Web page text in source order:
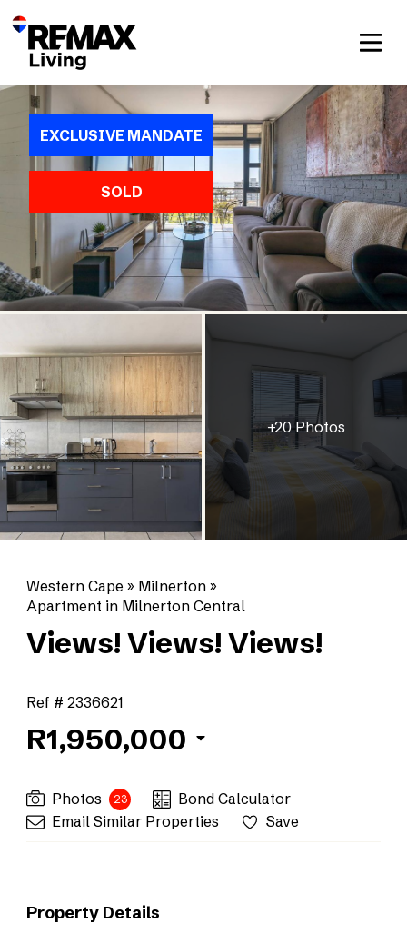
+20 Photos
EXCLUSIVE MANDATE
SOLD
Western Cape » Milnerton »
Apartment in Milnerton Central
Views! Views! Views!
Ref # 2336621
R1,950,000
Photos 23
Bond Calculator
Email Similar Properties
Save
Property Details